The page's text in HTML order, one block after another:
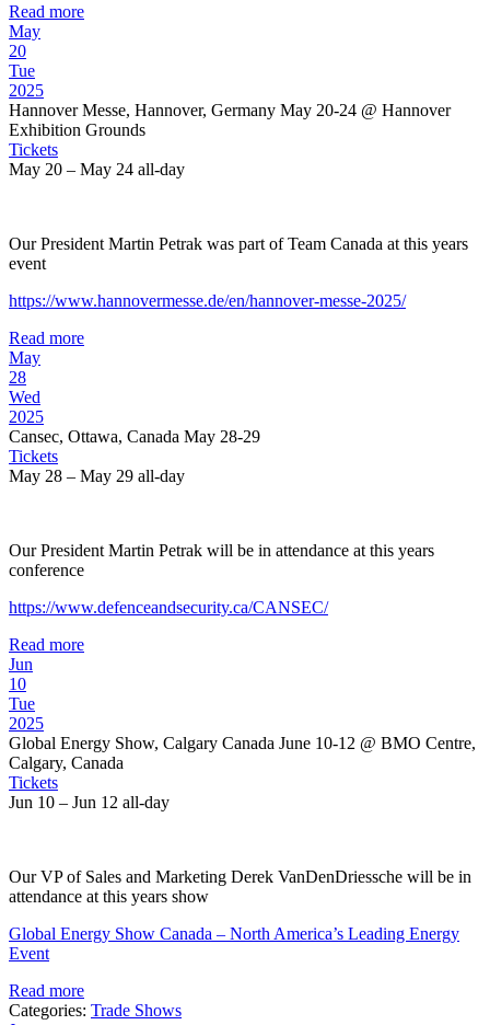
Read more
May
20
Tue
2025
Hannover Messe, Hannover, Germany May 20-24 @ Hannover
Exhibition Grounds
Tickets
May 20 – May 24 all-day
Our President Martin Petrak was part of Team Canada at this years
event
https://www.hannovermesse.de/en/hannover-messe-2025/
Read more
May
28
Wed
2025
Cansec, Ottawa, Canada May 28-29
Tickets
May 28 – May 29 all-day
Our President Martin Petrak will be in attendance at this years
conference
https://www.defenceandsecurity.ca/CANSEC/
Read more
Jun
10
Tue
2025
Global Energy Show, Calgary Canada June 10-12 @ BMO Centre,
Calgary, Canada
Tickets
Jun 10 – Jun 12 all-day
Our VP of Sales and Marketing Derek VanDenDriessche will be in
attendance at this years show
Global Energy Show Canada – North America’s Leading Energy
Event
Read more
Categories: Trade Shows